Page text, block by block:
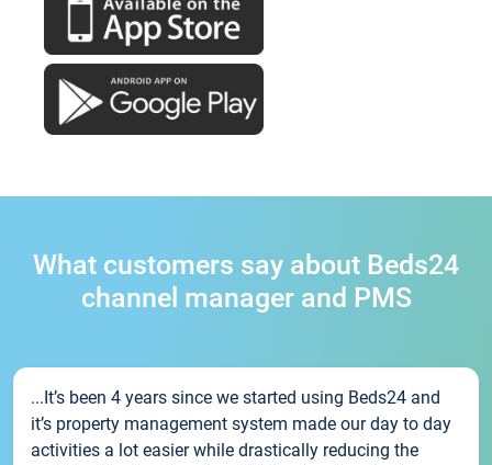
What customers say about Beds24
channel manager and PMS
...It’s been 4 years since we started using Beds24 and
it’s property management system made our day to day
activities a lot easier while drastically reducing the